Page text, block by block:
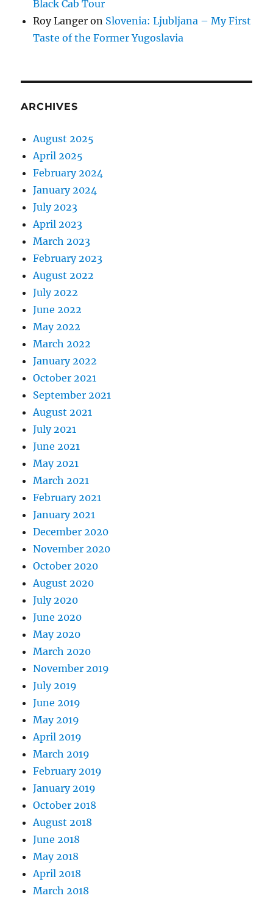
Black Cab Tour
Roy Langer on Slovenia: Ljubljana – My First
Taste of the Former Yugoslavia
ARCHIVES
August 2025
April 2025
February 2024
January 2024
July 2023
April 2023
March 2023
February 2023
August 2022
July 2022
June 2022
May 2022
March 2022
January 2022
October 2021
September 2021
August 2021
July 2021
June 2021
May 2021
March 2021
February 2021
January 2021
December 2020
November 2020
October 2020
August 2020
July 2020
June 2020
May 2020
March 2020
November 2019
July 2019
June 2019
May 2019
April 2019
March 2019
February 2019
January 2019
October 2018
August 2018
June 2018
May 2018
April 2018
March 2018